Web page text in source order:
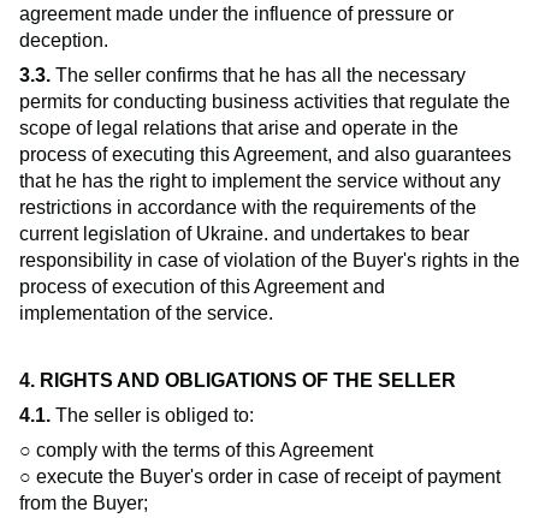
agreement made under the influence of pressure or
deception.
3.3. The seller confirms that he has all the necessary
permits for conducting business activities that regulate the
scope of legal relations that arise and operate in the
process of executing this Agreement, and also guarantees
that he has the right to implement the service without any
restrictions in accordance with the requirements of the
current legislation of Ukraine. and undertakes to bear
responsibility in case of violation of the Buyer's rights in the
process of execution of this Agreement and
implementation of the service.
4. RIGHTS AND OBLIGATIONS OF THE SELLER
4.1. The seller is obliged to:
○ comply with the terms of this Agreement
○ execute the Buyer's order in case of receipt of payment
from the Buyer;